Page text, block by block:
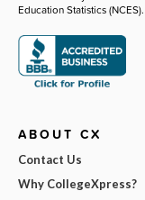
Education Statistics (NCES).
ABOUT CX
Contact Us
Why CollegeXpress?